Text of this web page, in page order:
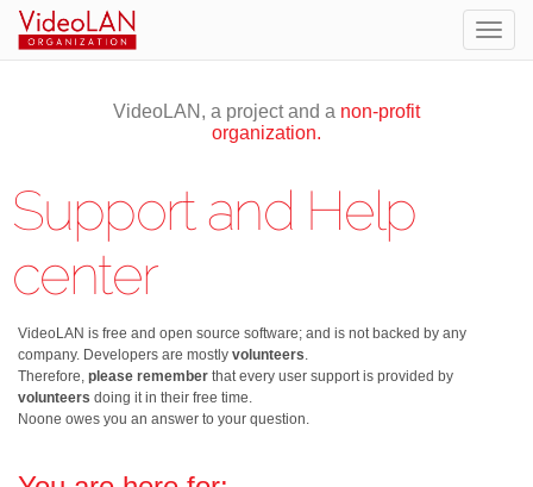
VideoLAN, a project and a non-profit
organization.
Support and Help
center
VideoLAN is free and open source software; and is not backed by any
company. Developers are mostly volunteers.
Therefore, please remember that every user support is provided by
volunteers doing it in their free time.
Noone owes you an answer to your question.